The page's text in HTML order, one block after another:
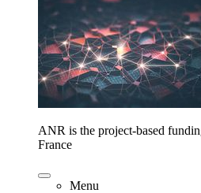
ANR is the project-based
France
Menu